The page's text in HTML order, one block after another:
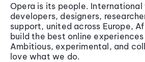
Opera is its people. International
developers, designers,
support, united across Europe,
build the best online
Ambitious, experimental, and
love what we do.